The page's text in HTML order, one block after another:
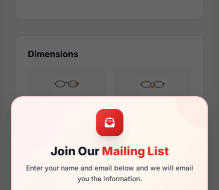
Join OurMailing List
Enter your name and email below and we will email
you the information.
Dimensions
137mm